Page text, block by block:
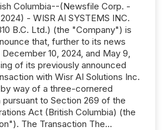
Columbia--(Newsfile Corp. -
- WISR AI SYSTEMS INC.
B.C. Ltd.) (the "Company") is
that, further to its news
10, 2024, and May 9,
of its previously announced
with Wisr AI Solutions Inc.
way of a three-cornered
pursuant to Section 269 of the
Act (British Columbia) (the
The Transaction The...